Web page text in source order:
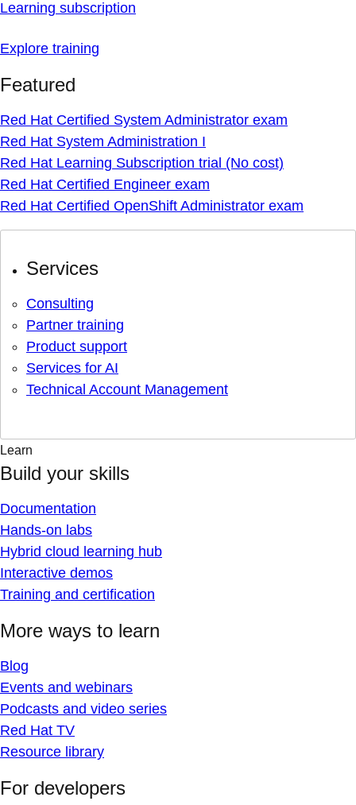
Learning subscription
Explore training
Featured
Red Hat Certified System Administrator exam
Red Hat System Administration I
Red Hat Learning Subscription trial (No cost)
Red Hat Certified Engineer exam
Red Hat Certified OpenShift Administrator exam
Services
Consulting
Partner training
Product support
Services for AI
Technical Account Management
Learn
Build your skills
Documentation
Hands-on labs
Hybrid cloud learning hub
Interactive demos
Training and certification
More ways to learn
Blog
Events and webinars
Podcasts and video series
Red Hat TV
Resource library
For developers